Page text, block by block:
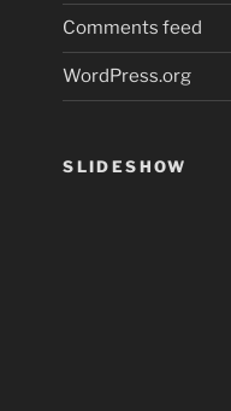
Comments feed
WordPress.org
SLIDESHOW